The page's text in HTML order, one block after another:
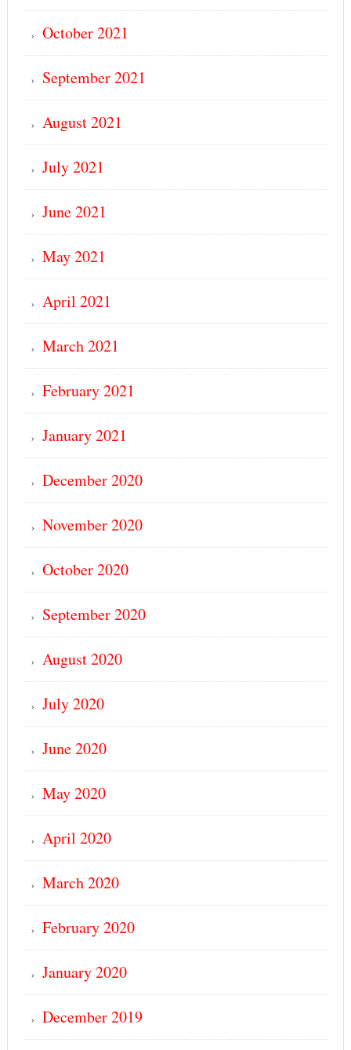
October 2021
September 2021
August 2021
July 2021
June 2021
May 2021
April 2021
March 2021
February 2021
January 2021
December 2020
November 2020
October 2020
September 2020
August 2020
July 2020
June 2020
May 2020
April 2020
March 2020
February 2020
January 2020
December 2019